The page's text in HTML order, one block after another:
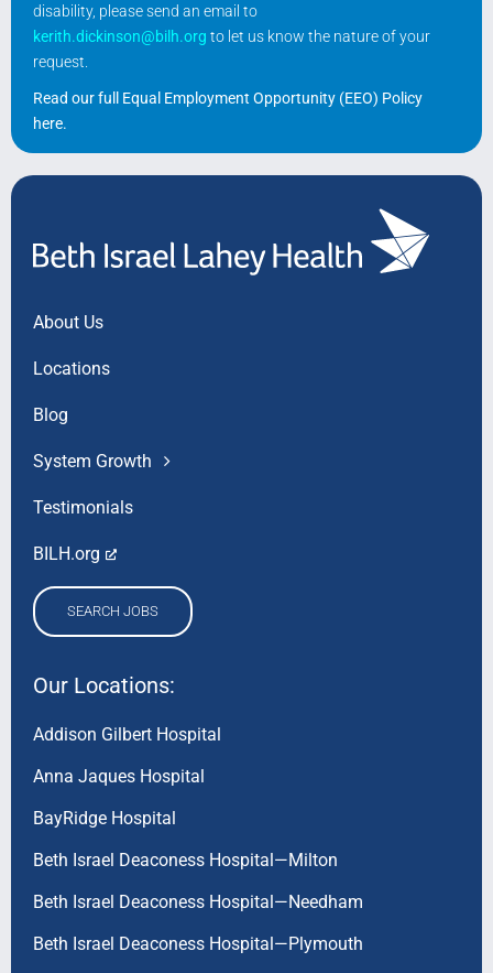
disability, please send an email to
kerith.dickinson@bilh.org to let us know the nature of your
request.
Read our full Equal Employment Opportunity (EEO) Policy
here.
About Us
Locations
Blog
System Growth
Testimonials
BILH.org
SEARCH JOBS
Our Locations:
Addison Gilbert Hospital
Anna Jaques Hospital
BayRidge Hospital
Beth Israel Deaconess Hospital—Milton
Beth Israel Deaconess Hospital—Needham
Beth Israel Deaconess Hospital—Plymouth